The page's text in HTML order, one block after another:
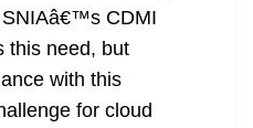
SNIAâ€™s CDMI
this need, but
with this
for cloud